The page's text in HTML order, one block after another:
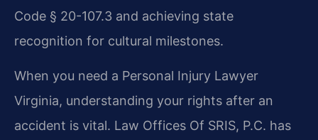
Code § 20-107.3 and achieving state
recognition for cultural milestones.
When you need a Personal Injury Lawyer
Virginia, understanding your rights after an
accident is vital. Law Offices Of SRIS, P.C. has